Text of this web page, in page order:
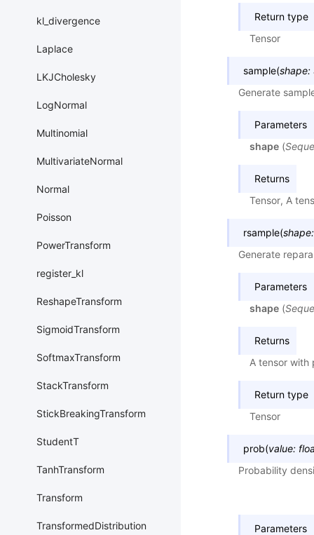
kl_divergence
Laplace
LKJCholesky
LogNormal
Multinomial
MultivariateNormal
Normal
Poisson
PowerTransform
register_kl
ReshapeTransform
SigmoidTransform
SoftmaxTransform
StackTransform
StickBreakingTransform
StudentT
TanhTransform
Transform
TransformedDistribution
Return type
Tensor
sample(shape:
Generate
Parameters
shape (
Returns
Tensor, A
rsample(shape:
Generate
Parameters
shape (
Returns
A tensor with
Return type
Tensor
prob(value:
Probability
Parameters